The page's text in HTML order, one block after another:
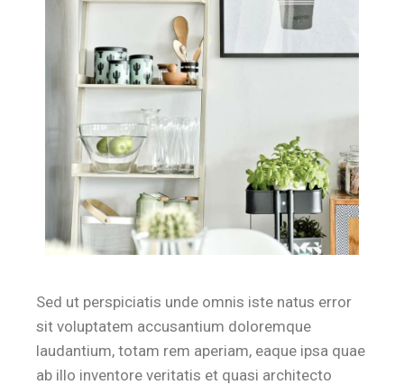
Sed ut perspiciatis unde omnis iste natus error
sit voluptatem accusantium doloremque
laudantium, totam rem aperiam, eaque ipsa quae
ab illo inventore veritatis et quasi architecto